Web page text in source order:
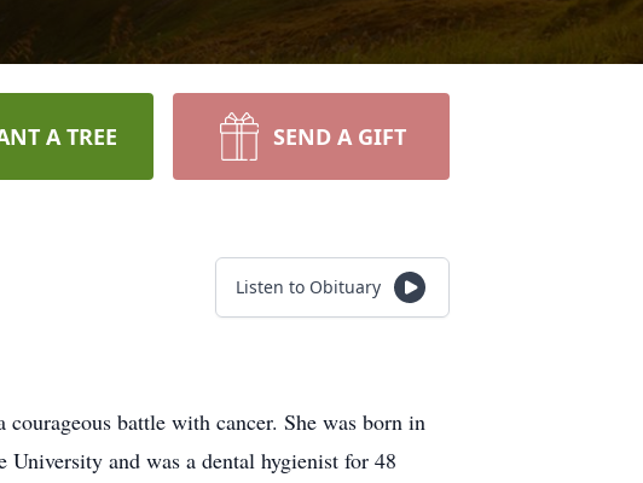
A TREE SEND A GIFT
Listen to Obituary
battle with cancer. She was born in
University and was a dental hygienist for 48